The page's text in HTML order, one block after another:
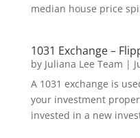
median house price
1031 Exchange –
by Juliana Lee Team |
A 1031 exchange is
your investment
invested in a new